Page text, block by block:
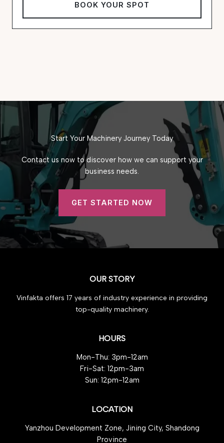
BOOK YOUR SPOT
Start Your Machinery Journey Today
Contact us now to discover how we can support your
business needs.
GET STARTED NOW
OUR STORY
Vinfakta offers 17 years of industry experience in providing
top-quality machinery.
HOURS
Mon-Thu: 3pm-12am
Fri-Sat: 12pm-3am
Sun: 12pm-12am
LOCATION
Yanzhou Development Zone, Jining City, Shandong
Province